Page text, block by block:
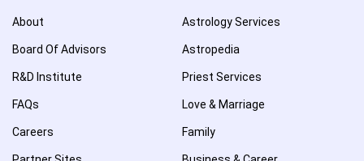
About
Board Of Advisors
R&D Institute
FAQs
Careers
Astrology Services
Astropedia
Priest Services
Love & Marriage
Family